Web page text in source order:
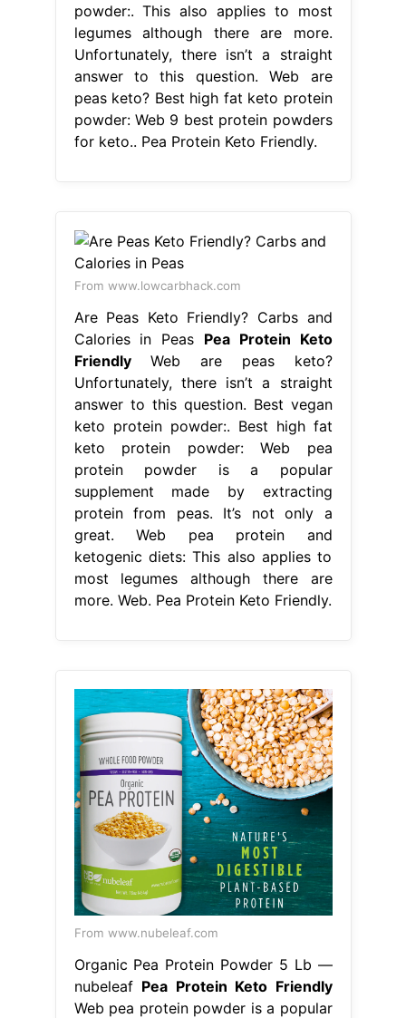
powder:. This also applies to most
legumes although there are more.
Unfortunately, there isn’t a straight
answer to this question. Web are
peas keto? Best high fat keto protein
powder: Web 9 best protein powders
for keto.. Pea Protein Keto Friendly.
From www.lowcarbhack.com
Are Peas Keto Friendly? Carbs and
Calories in Peas Pea Protein Keto
FriendlyWeb are peas keto?
Unfortunately, there isn’t a straight
answer to this question. Best vegan
keto protein powder:. Best high fat
keto protein powder: Web pea
protein powder is a popular
supplement made by extracting
protein from peas. It’s not only a
great. Web pea protein and
ketogenic diets: This also applies to
most legumes although there are
more. Web. Pea Protein Keto Friendly.
From www.nubeleaf.com
Organic Pea Protein Powder 5 Lb —
nubeleaf Pea Protein Keto Friendly
Web pea protein powder is a popular